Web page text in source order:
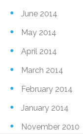
June 2014
May 2014
April 2014
March 2014
February 2014
January 2014
November 2010